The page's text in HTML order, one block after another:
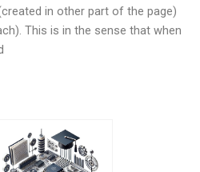
in other part of the page)
This is in the sense that when